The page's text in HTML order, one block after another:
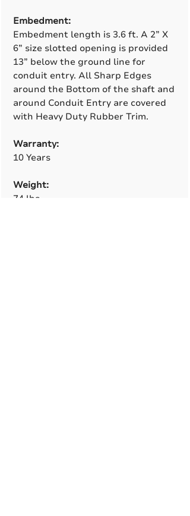
Embedment:
Embedment length is 3.6 ft. A 2” X
6” size slotted opening is provided
13” below the ground line for
conduit entry. All Sharp Edges
around the Bottom of the shaft and
around Conduit Entry are covered
with Heavy Duty Rubber Trim.
Warranty:
10 Years
Weight:
74 lbs.